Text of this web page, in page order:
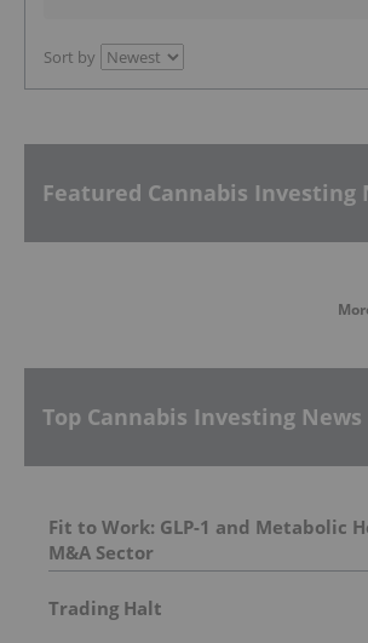
Sort by
Featured Cannabis Investing
Top Cannabis Investing
Fit to Work: GLP-1 and Metabolic
M&A Sector
Trading Halt